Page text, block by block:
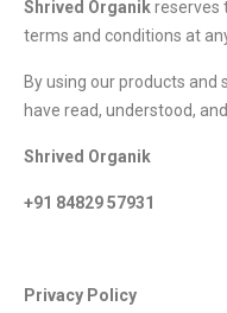
Shrived Organikreserves
terms and conditions at
By using our products and
have read, understood,
Shrived Organik
+91 84829 57931
Privacy Policy